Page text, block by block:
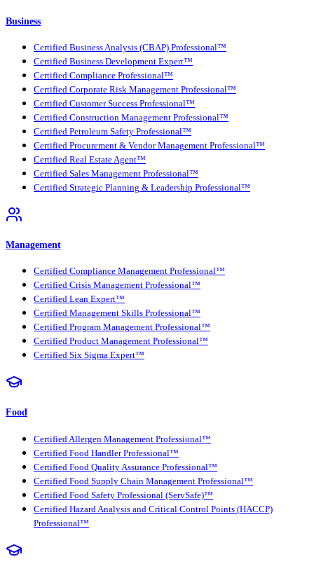
Business
Certified Business Analysis (CBAP) Professional™
Certified Business Development Expert™
Certified Compliance Professional™
Certified Corporate Risk Management Professional™
Certified Customer Success Professional™
Certified Construction Management Professional™
Certified Petroleum Safety Professional™
Certified Procurement & Vendor Management Professional™
Certified Real Estate Agent™
Certified Sales Management Professional™
Certified Strategic Planning & Leadership Professional™
Management
Certified Compliance Management Professional™
Certified Crisis Management Professional™
Certified Lean Expert™
Certified Management Skills Professional™
Certified Program Management Professional™
Certified Product Management Professional™
Certified Six Sigma Expert™
Food
Certified Allergen Management Professional™
Certified Food Handler Professional™
Certified Food Quality Assurance Professional™
Certified Food Supply Chain Management Professional™
Certified Food Safety Professional (ServSafe)™
Certified Hazard Analysis and Critical Control Points (HACCP)
Professional™